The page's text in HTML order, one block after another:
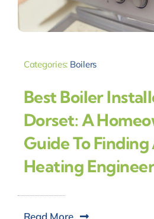
Categories: Boilers
Best Boiler
Dorset: A
Guide To
Heating
Read More